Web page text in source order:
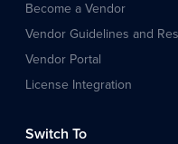
Become a Vendor
Vendor Guidelines and
Vendor Portal
License Integration
Switch To